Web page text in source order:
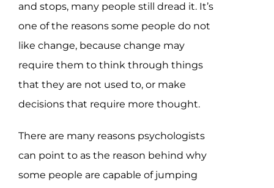
and stops, many people still dread it. It’s
one of the reasons some people do not
like change, because change may
require them to think through things
that they are not used to, or make
decisions that require more thought.
There are many reasons psychologists
can point to as the reason behind why
some people are capable of jumping